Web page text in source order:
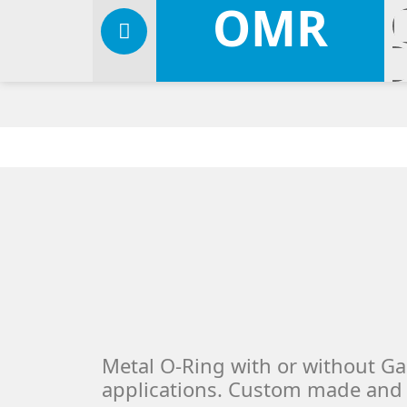
OMR
Metal O-Ring with or without
applications. Custom made